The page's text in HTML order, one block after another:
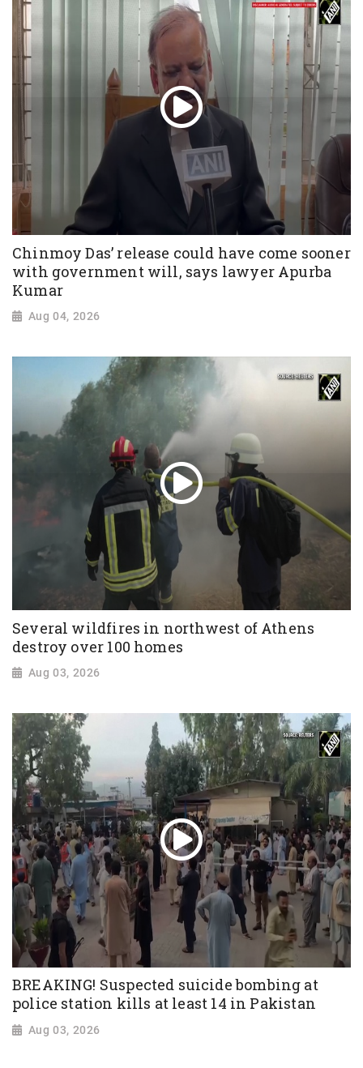
Chinmoy Das’ release could have come sooner
with government will, says lawyer Apurba
Kumar
Aug 04, 2026
Several wildfires in northwest of Athens
destroy over 100 homes
Aug 03, 2026
BREAKING! Suspected suicide bombing at
police station kills at least 14 in Pakistan
Aug 03, 2026